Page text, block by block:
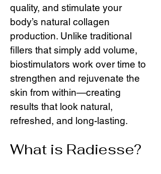
quality, and stimulate your
body’s natural collagen
production. Unlike traditional
fillers that simply add volume,
biostimulators work over time to
strengthen and rejuvenate the
skin from within—creating
results that look natural,
refreshed, and long-lasting.
What is Radiesse?